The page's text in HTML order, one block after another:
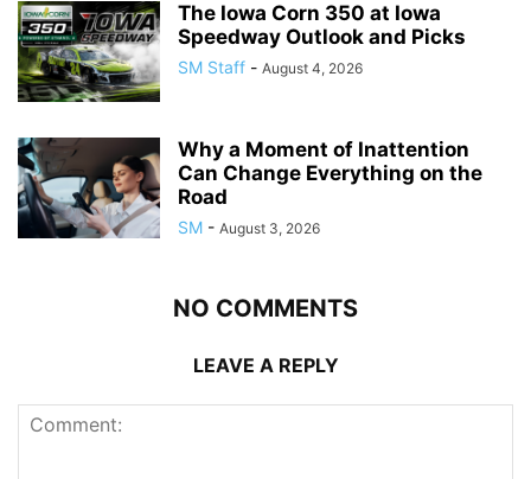
The Iowa Corn 350 at Iowa
Speedway Outlook and Picks
SM Staff - August 4, 2026
Why a Moment of Inattention
Can Change Everything on the
Road
SM - August 3, 2026
NO COMMENTS
LEAVE A REPLY